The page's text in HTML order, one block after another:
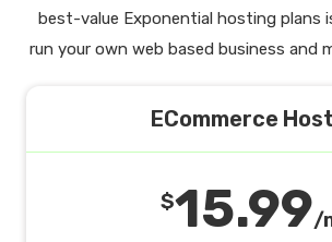
best-value Exponential hosting plans
run your own web based business and
ECommerce
$15.99/